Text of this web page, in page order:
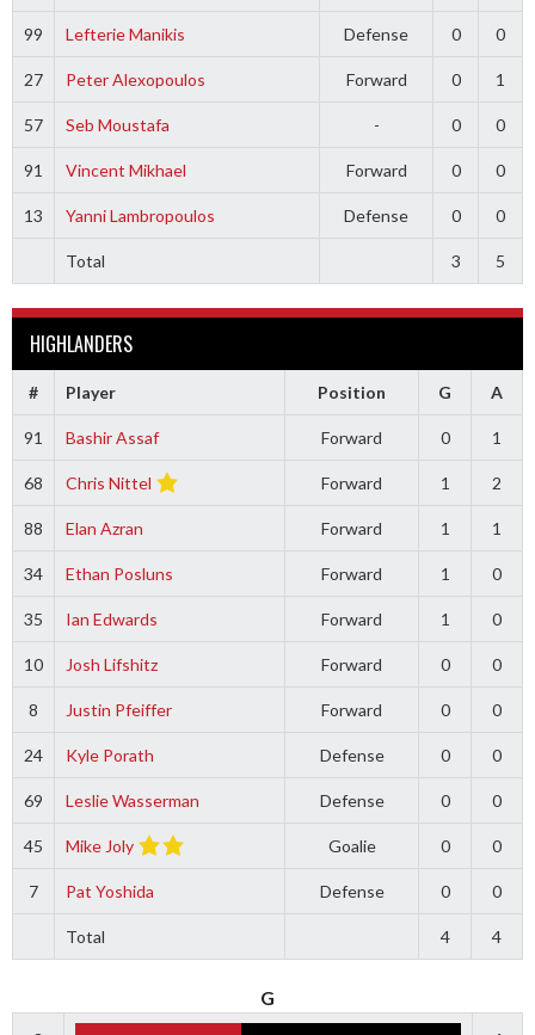
99 Lefterie Manikis Defense 0 0
27 Peter Alexopoulos Forward 0 1
57 Seb Moustafa - 0 0
91 Vincent Mikhael Forward 0 0
13 Yanni Lambropoulos Defense 0 0
Total 3 5
HIGHLANDERS
# Player Position G A
91 Bashir Assaf Forward 0 1
68 Chris Nittel Forward 1 2
88 Elan Azran Forward 1 1
34 Ethan Posluns Forward 1 0
35 Ian Edwards Forward 1 0
10 Josh Lifshitz Forward 0 0
8 Justin Pfeiffer Forward 0 0
24 Kyle Porath Defense 0 0
69 Leslie Wasserman Defense 0 0
45 Mike Joly Goalie 0 0
7 Pat Yoshida Defense 0 0
Total 4 4
G